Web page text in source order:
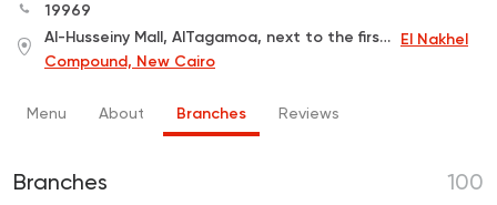
19969
Al-Husseiny Mall, AlTagamoa, next to the first Nakheel Compound El Nakhel
Compound, New Cairo
Menu About Branches Reviews
Branches 100